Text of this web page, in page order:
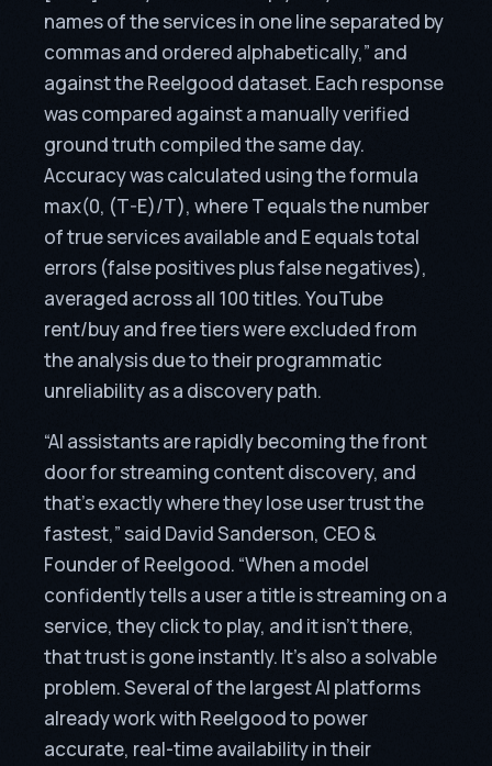
names of the services in one line separated by
commas and ordered alphabetically,” and
against the Reelgood dataset. Each response
was compared against a manually verified
ground truth compiled the same day.
Accuracy was calculated using the formula
max(0, (T-E)/T), where T equals the number
of true services available and E equals total
errors (false positives plus false negatives),
averaged across all 100 titles. YouTube
rent/buy and free tiers were excluded from
the analysis due to their programmatic
unreliability as a discovery path.
“AI assistants are rapidly becoming the front
door for streaming content discovery, and
that’s exactly where they lose user trust the
fastest,” said David Sanderson, CEO &
Founder of Reelgood. “When a model
confidently tells a user a title is streaming on a
service, they click to play, and it isn’t there,
that trust is gone instantly. It’s also a solvable
problem. Several of the largest AI platforms
already work with Reelgood to power
accurate, real-time availability in their